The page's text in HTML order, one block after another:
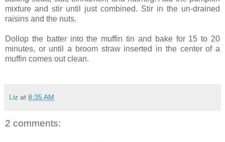
mixture and stir until just combined. Stir in the un-drained
raisins and the nuts.
Dollop the batter into the muffin tin and bake for 15 to 20
minutes, or until a broom straw inserted in the center of a
muffin comes out clean.
Liz at 8:35 AM
2 comments: